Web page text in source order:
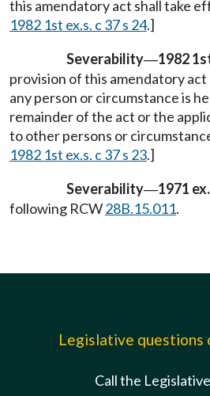
this amendatory act shall take
1982 1st ex.s. c 37 s 24.]
Severability—1982
provision of this amendatory
any person or circumstance is
remainder of the act or the
to other persons or
1982 1st ex.s. c 37 s 23.]
Severability—1971
following RCW28B.15.011.
Legislative questions
Call the